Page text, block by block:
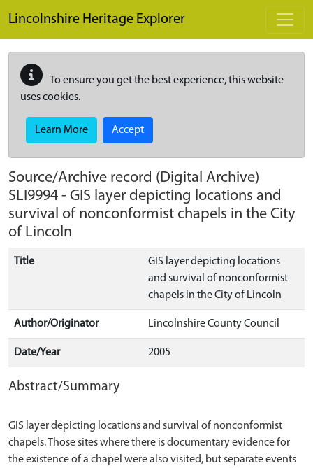
Lincolnshire Heritage Explorer
To ensure you get the best experience, this website
uses cookies.
Learn More Accept
Source/Archive record (Digital Archive)
SLI9994 - GIS layer depicting locations and
survival of nonconformist chapels in the City
of Lincoln
Title
GIS layer depicting locations
and survival of nonconformist
chapels in the City of Lincoln
Author/Originator Lincolnshire County Council
Date/Year 2005
Abstract/Summary
GIS layer depicting locations and survival of nonconformist
chapels. Those sites where there is documentary evidence for
the existence of a chapel were also visited, but separate events